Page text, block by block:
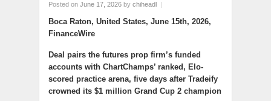
Posted on June 17, 2026 by chiheadl |
Boca Raton, United States, June 15th, 2026,
FinanceWire
Deal pairs the futures prop firm’s funded
accounts with ChartChamps’ ranked, Elo-
scored practice arena, five days after Tradeify
crowned its $1 million Grand Cup 2 champion